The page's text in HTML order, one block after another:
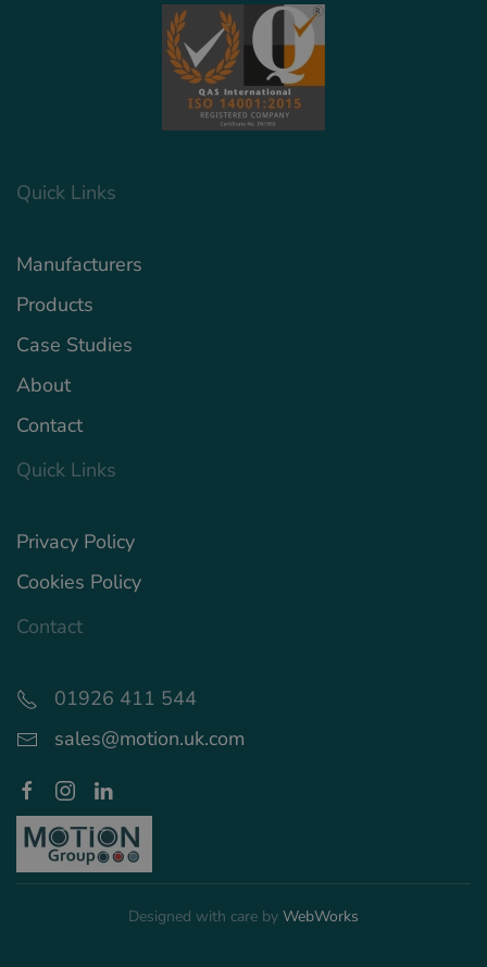
Quick Links
Manufacturers
Products
Case Studies
About
Contact
Quick Links
Privacy Policy
Cookies Policy
Contact
01926 411 544
sales@motion.uk.com
Designed with care by WebWorks